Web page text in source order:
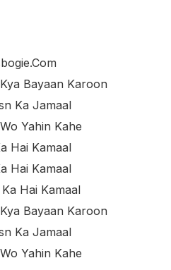
Bayaan Karoon
Ka Jamaal
Yahin Kahe
Hai Kamaal
Hai Kamaal
Hai Kamaal
Bayaan Karoon
Ka Jamaal
Yahin Kahe